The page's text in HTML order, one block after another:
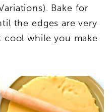
Bake for
the edges are very
while you make